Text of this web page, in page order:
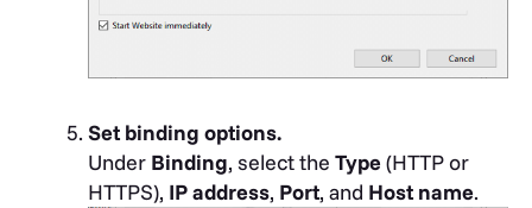
Set binding options.
Under Binding, select the Type(HTTP or
HTTPS), IP address, Port, and Host name.